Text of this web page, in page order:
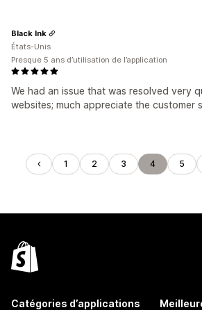
We had an issue that was resolved very
websites; much appreciate the customer
Black Ink
États-Unis
Presque 5 ans d’utilisation de l’application
1 2 3 4 5
Catégories d’applications